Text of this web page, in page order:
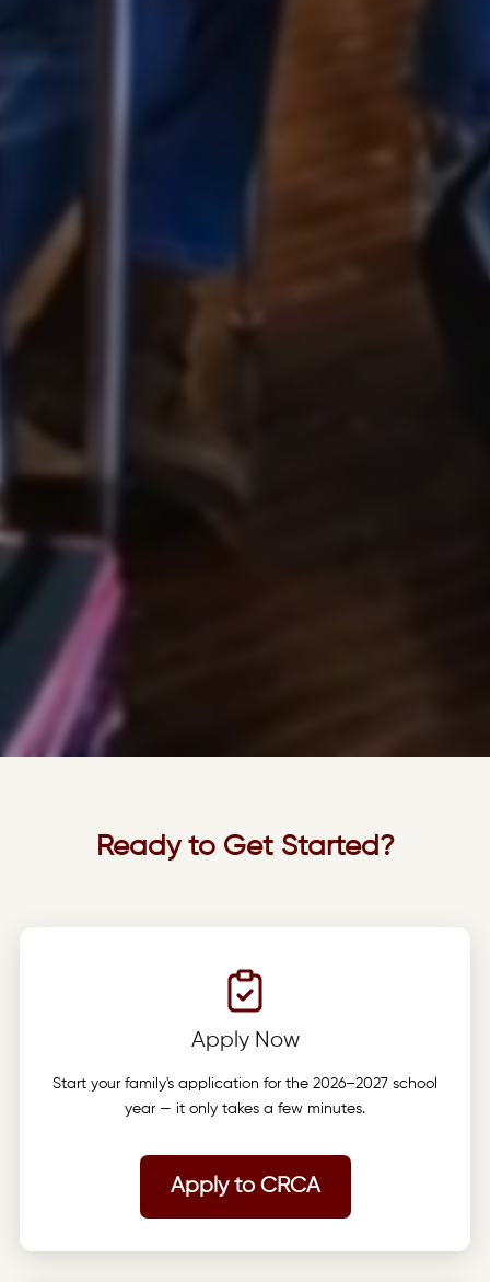
Ready to Get Started?
Apply Now
Start your family's application for the 2026–2027 school
year — it only takes a few minutes.
Apply to CRCA